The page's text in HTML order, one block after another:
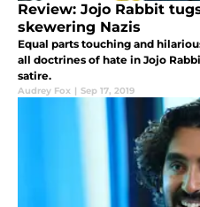
Review: Jojo Rabbit
skewering Nazis
Equal parts touching and
all doctrines of hate in Jojo
satire.
Audrey Fox | Sep 17, 2019